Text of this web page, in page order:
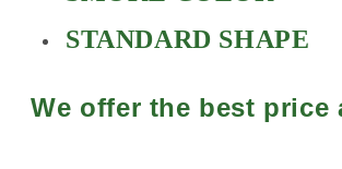
STANDARD SHAPE
We offer the best price